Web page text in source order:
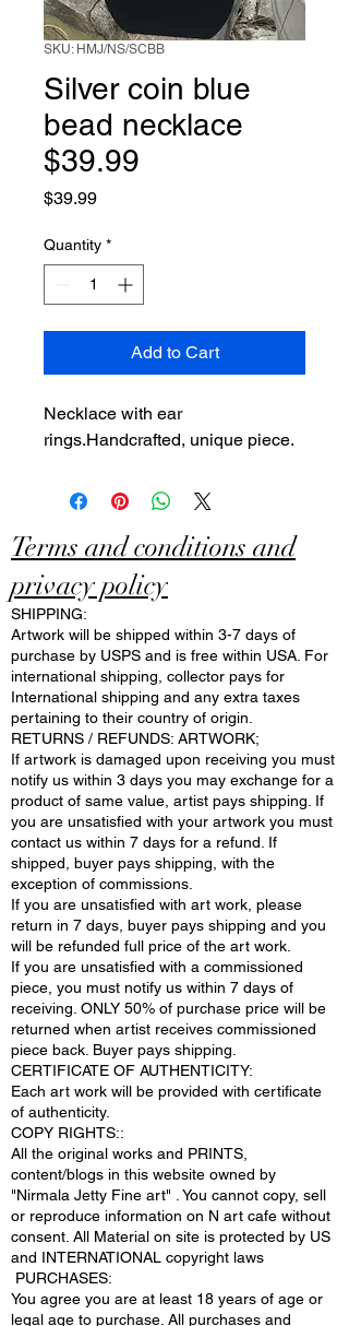
SKU: HMJ/NS/SCBB
Silver coin blue
bead necklace
$39.99
$39.99Price
Quantity *
Add to Cart
Necklace with ear
rings.Handcrafted, unique piece.
Terms and conditions and
privacy policy
SHIPPING:
Artwork will be shipped within 3-7 days of
purchase by USPS and is free within USA. For
international shipping, collector pays for
International shipping and any extra taxes
pertaining to their country of origin.
RETURNS / REFUNDS: ARTWORK;
If artwork is damaged upon receiving you must
notify us within 3 days you may exchange for a
product of same value, artist pays shipping. If
you are unsatisfied with your artwork you must
contact us within 7 days for a refund. If
shipped, buyer pays shipping, with the
exception of commissions.
If you are unsatisfied with art work, please
return in 7 days, buyer pays shipping and you
will be refunded full price of the art work.
If you are unsatisfied with a commissioned
piece, you must notify us within 7 days of
receiving. ONLY 50% of purchase price will be
returned when artist receives commissioned
piece back. Buyer pays shipping.
CERTIFICATE OF AUTHENTICITY:
Each art work will be provided with certificate
of authenticity.
COPY RIGHTS::
All the original works and PRINTS,
content/blogs in this website owned by
"Nirmala Jetty Fine art" . You cannot copy, sell
or reproduce information on N art cafe without
consent. All Material on site is protected by US
and INTERNATIONAL copyright laws
PURCHASES:
You agree you are at least 18 years of age or
legal age to purchase. All purchases and